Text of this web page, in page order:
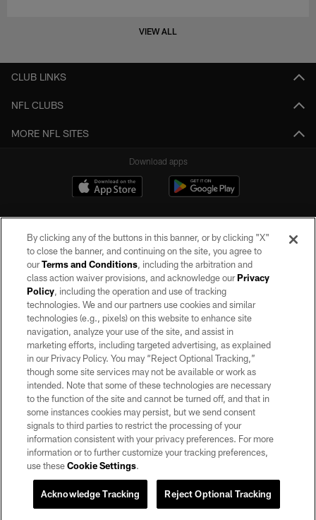
VIEW ALL
CLUB LINKS
NFL CLUBS
MORE NFL SITES
Download apps
©2026 by the Las Vegas Raiders. All rights reserved. No portion of this site
may be reproduced without the express written permission of the Las Vegas
Raiders.
PRIVACY POLICY
TERMS OF SERVICE
ACCESSIBILITY
AD CHOICES
YOUR PRIVACY CHOICES
COOKIE SETTINGS
By clicking any of the buttons in this banner, or by clicking "X"
to close the banner, and continuing on the site, you agree to
ourTerms and Conditions, including the arbitration and
class action waiver provisions, and acknowledge ourPrivacy
Policy, including the operation and use of tracking
technologies. We and our partners use cookies and similar
technologies (e.g., pixels) on this website to enhance site
navigation, analyze your use of the site, and assist in
marketing efforts, including targeted advertising, as explained
in our Privacy Policy. You may “Reject Optional Tracking,”
though some site services may not be available or work as
intended. Note that some of these technologies are necessary
to the function of the site and cannot be turned off, and that in
some instances cookies may persist, but we send consent
signals to third parties to restrict the processing of your
information consistent with your privacy preferences. For more
information or to further customize your tracking preferences,
use theseCookie Settings.
Reject Optional Tracking
Acknowledge Tracking